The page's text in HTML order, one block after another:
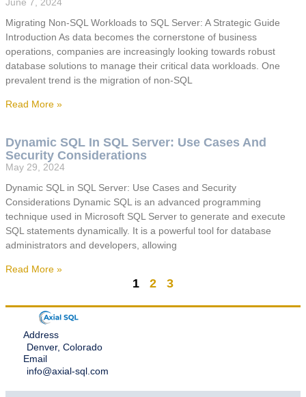
June 7, 2024
Migrating Non-SQL Workloads to SQL Server: A Strategic Guide
Introduction As data becomes the cornerstone of business
operations, companies are increasingly looking towards robust
database solutions to manage their critical data workloads. One
prevalent trend is the migration of non-SQL
Read More »
Dynamic SQL In SQL Server: Use Cases And
Security Considerations
May 29, 2024
Dynamic SQL in SQL Server: Use Cases and Security
Considerations Dynamic SQL is an advanced programming
technique used in Microsoft SQL Server to generate and execute
SQL statements dynamically. It is a powerful tool for database
administrators and developers, allowing
Read More »
1 2 3
Address
Denver, Colorado
Email
info@axial-sql.com